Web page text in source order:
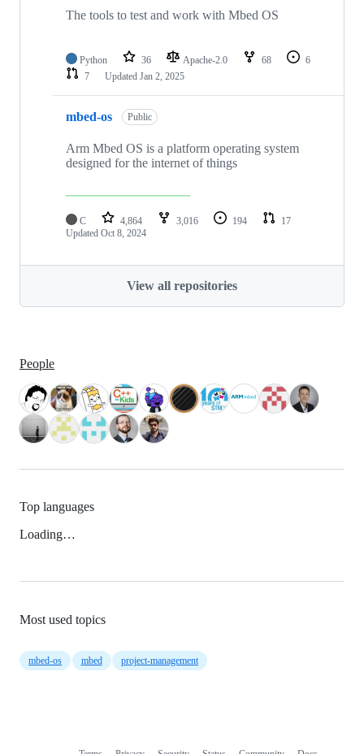
The tools to test and work with Mbed OS
Python 36 Apache-2.0 68
6
7
Updated Jan 2, 2025
mbed-os Public
Arm Mbed OS is a platform operating system
designed for the internet of things
C 4,864 3,016 194
17
Updated Oct 8, 2024
View all repositories
People
Top languages
Loading…
Most used topics
mbed-os mbed project-management